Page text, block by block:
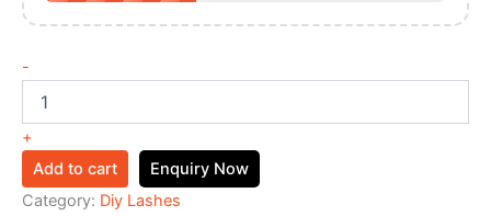
-
+
Add to cart
Enquiry Now
Category: Diy Lashes